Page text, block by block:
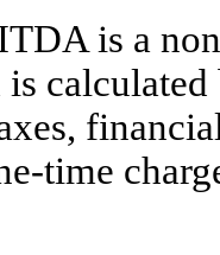
is a
is
time